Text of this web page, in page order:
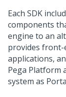
Each SDK
components
engine to an
provides front-
applications,
Pega Platform
system as